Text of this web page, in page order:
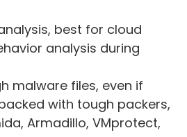
best for cloud
analysis during
malware files, even if
with tough packers,
Armadillo, VMprotect,